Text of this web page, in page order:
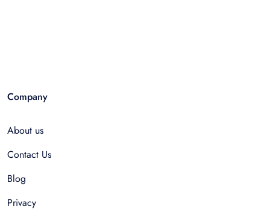
Company
About us
Contact Us
Blog
Privacy